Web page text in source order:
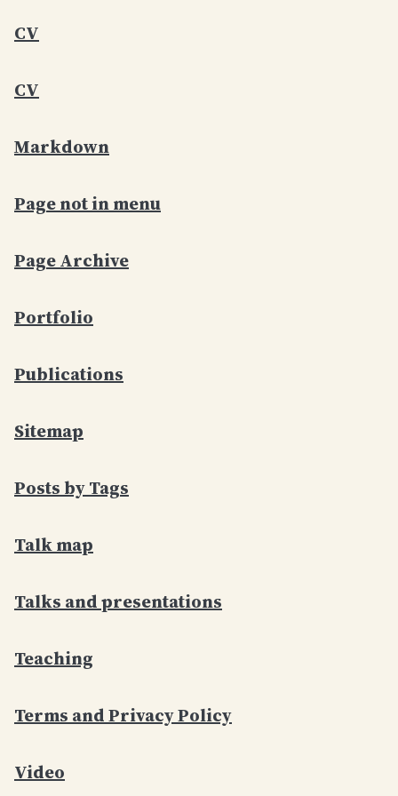
CV
CV
Markdown
Page not in menu
Page Archive
Portfolio
Publications
Sitemap
Posts by Tags
Talk map
Talks and presentations
Teaching
Terms and Privacy Policy
Video